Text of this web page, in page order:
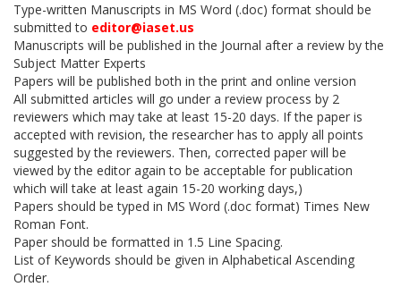
Type-written Manuscripts in MS Word (.doc) format should be
submitted to editor@iaset.us
Manuscripts will be published in the Journal after a review by the
Subject Matter Experts
Papers will be published both in the print and online version
All submitted articles will go under a review process by 2
reviewers which may take at least 15-20 days. If the paper is
accepted with revision, the researcher has to apply all points
suggested by the reviewers. Then, corrected paper will be
viewed by the editor again to be acceptable for publication
which will take at least again 15-20 working days,)
Papers should be typed in MS Word (.doc format) Times New
Roman Font.
Paper should be formatted in 1.5 Line Spacing.
List of Keywords should be given in Alphabetical Ascending
Order.